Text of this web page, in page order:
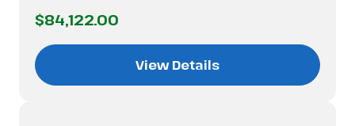
$84,122.00
View Details